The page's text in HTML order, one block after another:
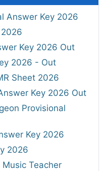
Answer Key 2026
2026
Key 2026 Out
2026 - Out
Sheet 2026
Key 2026 Out
Provisional
Key 2026
2026
Music Teacher